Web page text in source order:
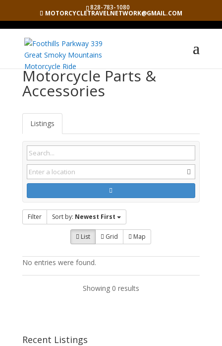
828-783-1080
MOTORCYCLETRAVELNETWORK@GMAIL.COM
Motorcycle Parts &
Accessories
Listings
Filter Sort by: Newest First
List Grid Map
No entries were found.
Showing 0 results
Recent Listings